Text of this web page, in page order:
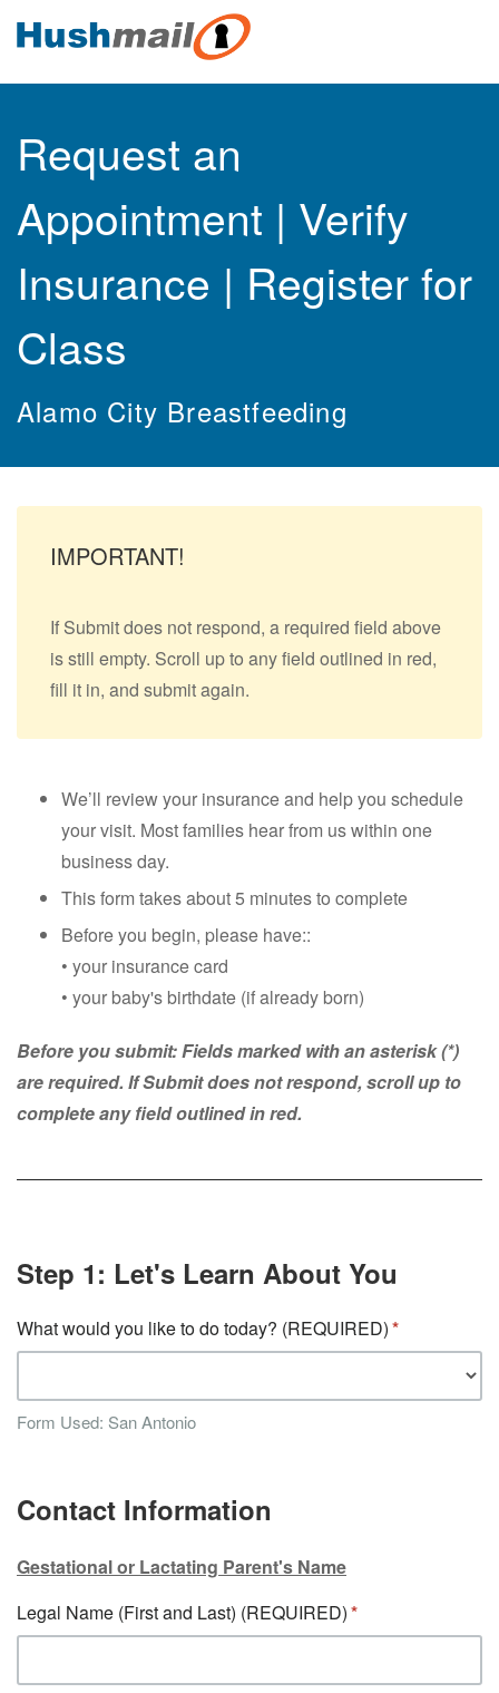
Request an
Appointment | Verify
Insurance | Register for
Class
Alamo City Breastfeeding
IMPORTANT!
If Submit does not respond, a required field above
is still empty. Scroll up to any field outlined in red,
fill it in, and submit again.
We’ll review your insurance and help you schedule
your visit. Most families hear from us within one
business day.
This form takes about 5 minutes to complete
Before you begin, please have::
• your insurance card
• your baby's birthdate (if already born)
Before you submit: Fields marked with an asterisk (*)
are required. If Submit does not respond, scroll up to
complete any field outlined in red.
Step 1: Let's Learn About You
What would you like to do today? (REQUIRED)
Form Used: San Antonio
Contact Information
Gestational or Lactating Parent's Name
Legal Name (First and Last) (REQUIRED)